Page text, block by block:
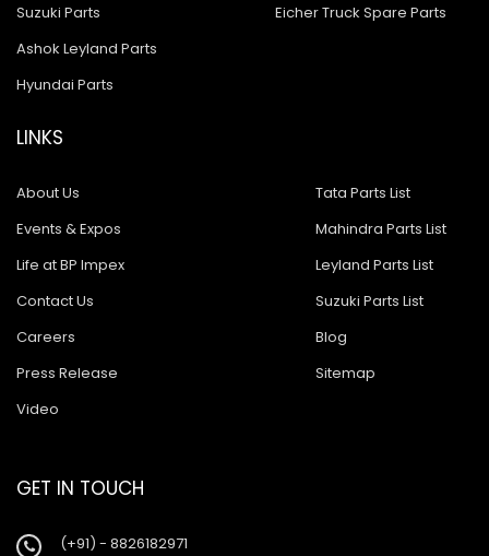
Suzuki Parts
Ashok Leyland Parts
Hyundai Parts
Eicher Truck Spare Parts
LINKS
About Us
Events & Expos
Life at BP Impex
Contact Us
Careers
Press Release
Video
Tata Parts List
Mahindra Parts List
Leyland Parts List
Suzuki Parts List
Blog
Sitemap
GET IN TOUCH
(+91) - 8826182971